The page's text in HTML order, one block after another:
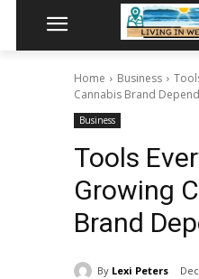
Home Business
Cannabis Brand
Business
Tools
Growing
Brand
By Lexi Peters